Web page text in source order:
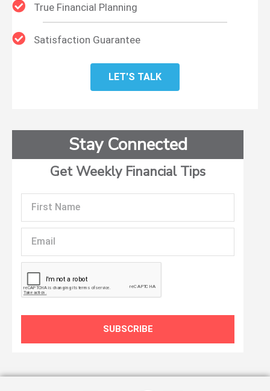
True Financial Planning
Satisfaction Guarantee
LET'S TALK
Stay Connected
Get Weekly Financial Tips
Name
SUBSCRIBE